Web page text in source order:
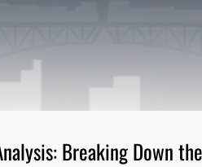
Breaking Down